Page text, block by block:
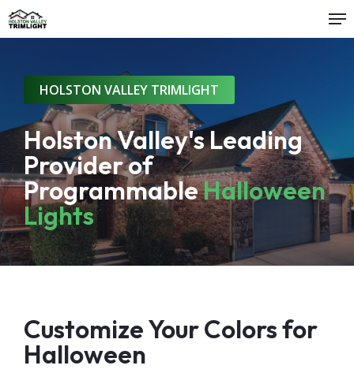
Skip
to
HOLSTON VALLEY TRIMLIGHT
Holston Valley's Leading
Provider of
ProgrammableHalloween
Lights
Customize Your Colors for
Halloween